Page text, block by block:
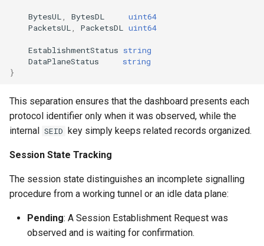
BytesUL, BytesDL
uint64
PacketsUL, PacketsDL uint64
EstablishmentStatus string
DataPlaneStatus
string
}
This separation ensures that the dashboard presents each
protocol identifier only when it was observed, while the
internal
SEID key simply keeps related records organized.
Session State Tracking
The session state distinguishes an incomplete signalling
procedure from a working tunnel or an idle data plane:
Pending: A Session Establishment Request was
observed and is waiting for confirmation.